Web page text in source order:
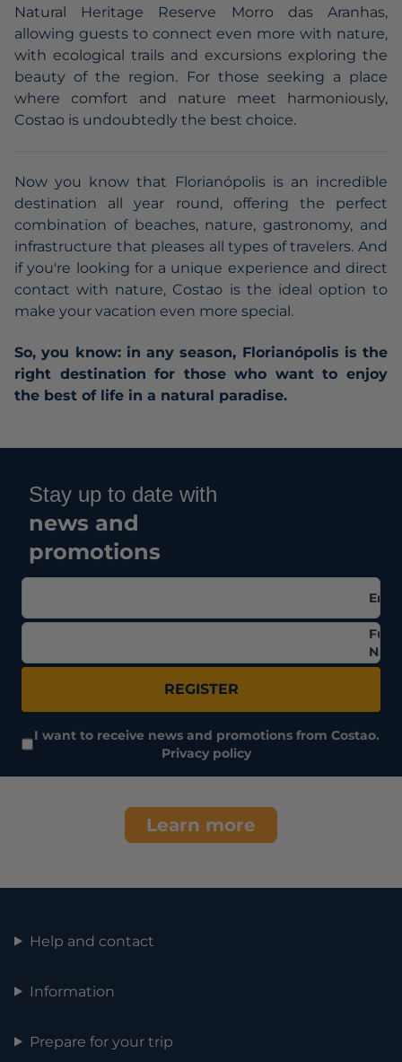
Natural Heritage Reserve Morro das Aranhas,
allowing guests to connect even more with nature,
with ecological trails and excursions exploring the
beauty of the region. For those seeking a place
where comfort and nature meet harmoniously,
Costao is undoubtedly the best choice.
Now you know that Florianópolis is an incredible
destination all year round, offering the perfect
combination of beaches, nature, gastronomy, and
infrastructure that pleases all types of travelers. And
if you're looking for a unique experience and direct
contact with nature, Costao is the ideal option to
make your vacation even more special.
So, you know: in any season, Florianópolis is the
right destination for those who want to enjoy
the best of life in a natural paradise.
Stay up to date with
news and
promotions
Full
REGISTER
I want to receive news and promotions from Costao.
Privacy policy
Learn more
Help and contact
Information
Prepare for your trip